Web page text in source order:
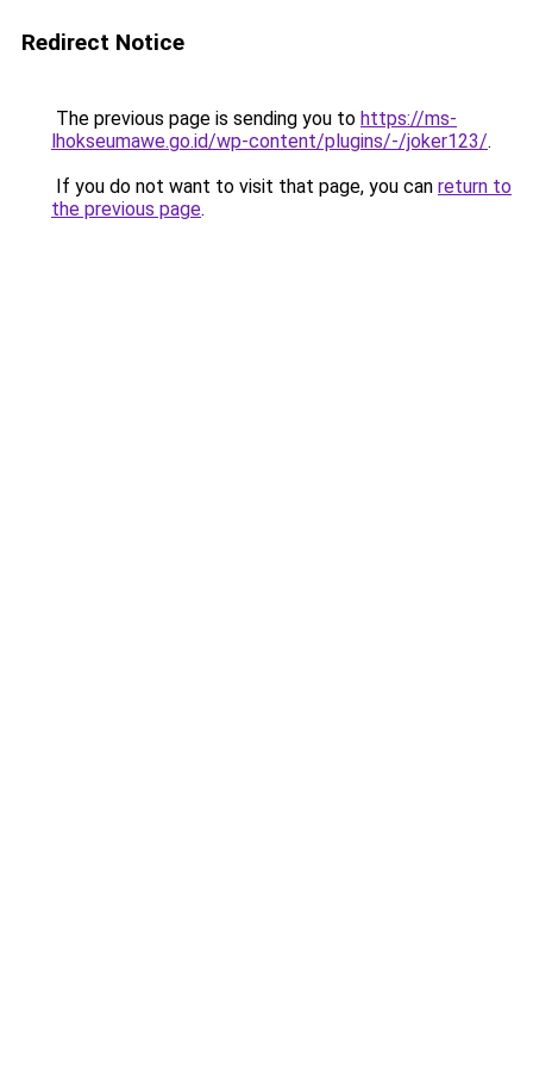
Redirect Notice
The previous page is sending you to https://ms-
lhokseumawe.go.id/wp-content/plugins/-/joker123/.
If you do not want to visit that page, you can return to
the previous page.